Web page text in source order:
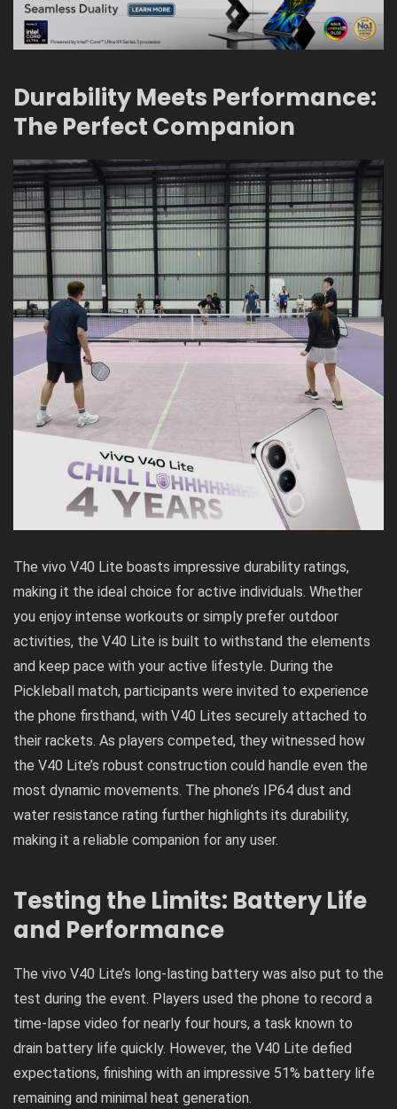
Durability Meets Performance:
The Perfect Companion
The vivo V40 Lite boasts impressive durability ratings,
making it the ideal choice for active individuals. Whether
you enjoy intense workouts or simply prefer outdoor
activities, the V40 Lite is built to withstand the elements
and keep pace with your active lifestyle. During the
Pickleball match, participants were invited to experience
the phone firsthand, with V40 Lites securely attached to
their rackets. As players competed, they witnessed how
the V40 Lite’s robust construction could handle even the
most dynamic movements. The phone’s IP64 dust and
water resistance rating further highlights its durability,
making it a reliable companion for any user.
Testing the Limits: Battery Life
and Performance
The vivo V40 Lite’s long-lasting battery was also put to the
test during the event. Players used the phone to record a
time-lapse video for nearly four hours, a task known to
drain battery life quickly. However, the V40 Lite defied
expectations, finishing with an impressive 51% battery life
remaining and minimal heat generation.